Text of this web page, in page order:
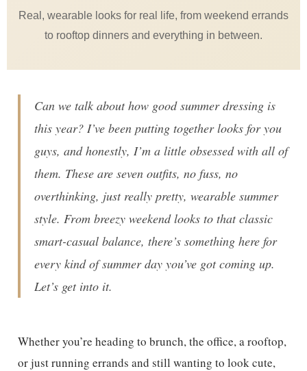
Real, wearable looks for real life, from weekend errands
to rooftop dinners and everything in between.
Can we talk about how good summer dressing is
this year? I’ve been putting together looks for you
guys, and honestly, I’m a little obsessed with all of
them. These are seven outfits, no fuss, no
overthinking, just really pretty, wearable summer
style. From breezy weekend looks to that classic
smart-casual balance, there’s something here for
every kind of summer day you’ve got coming up.
Let’s get into it.
Whether you’re heading to brunch, the office, a rooftop,
or just running errands and still wanting to look cute,